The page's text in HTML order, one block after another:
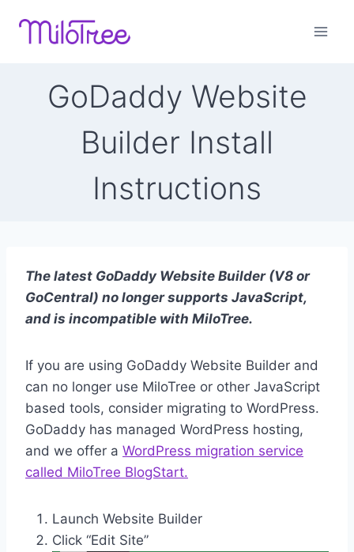
GoDaddy Website
Builder Install
Instructions
The latest GoDaddy Website Builder (V8 or
GoCentral) no longer supports JavaScript,
and is incompatible with MiloTree.
If you are using GoDaddy Website Builder and
can no longer use MiloTree or other JavaScript
based tools, consider migrating to WordPress.
GoDaddy has managed WordPress hosting,
and we offer a WordPress migration service
called MiloTree BlogStart.
Launch Website Builder
Click “Edit Site”